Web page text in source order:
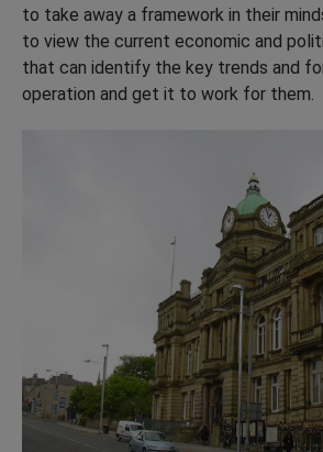
to take away a framework in their
to view the current economic and
that can identify the key trends and
operation and get it to work for them.